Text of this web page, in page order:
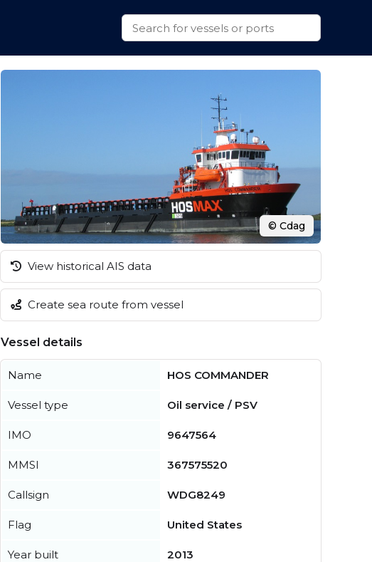
© Cdag
View historical AIS data
Create sea route from vessel
Vessel details
Name HOS COMMANDER
Vessel type Oil service / PSV
IMO 9647564
MMSI 367575520
Callsign WDG8249
Flag United States
Year built 2013